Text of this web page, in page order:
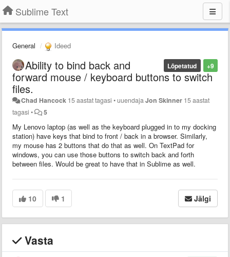
Sublime Text
General Ideed
+9
Lõpetatud
Ability to bind back and
forward mouse / keyboard buttons to switch
files.
Chad Hancock 15 aastat tagasi •uuendajaJon Skinner 15 aastat
tagasi • 5
My Lenovo laptop (as well as the keyboard plugged in to my docking
station) have keys that bind to front / back in a browser. Similarly,
my mouse has 2 buttons that do that as well. On TextPad for
windows, you can use those buttons to switch back and forth
between files. Would be great to have that in Sublime as well.
10 1 Jälgi
Vasta